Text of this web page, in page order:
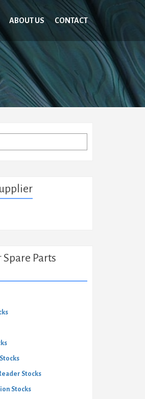
ABOUT US CONTACT
Spare Parts
Stocks
Stocks